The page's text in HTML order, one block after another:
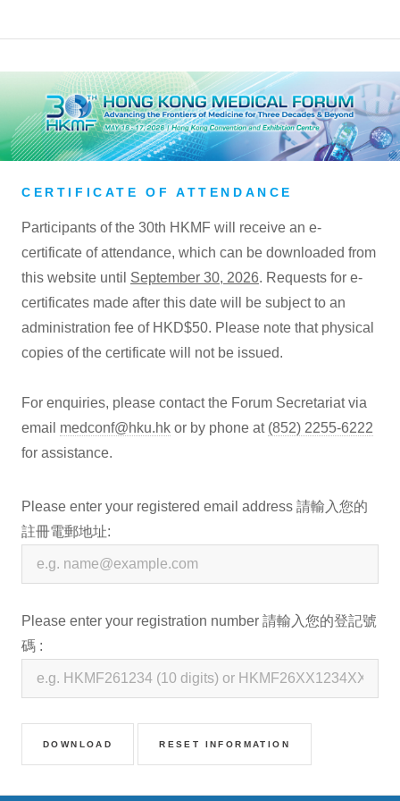
CERTIFICATE OF ATTENDANCE
Participants of the 30th HKMF will receive an e-
certificate of attendance, which can be downloaded from
this website until September 30, 2026. Requests for e-
certificates made after this date will be subject to an
administration fee of HKD$50. Please note that physical
copies of the certificate will not be issued.
For enquiries, please contact the Forum Secretariat via
email medconf@hku.hk or by phone at (852) 2255-6222
for assistance.
Please enter your registered email address 請輸入您的
註冊電郵地址:
Please enter your registration number 請輸入您的登記號
碼 :